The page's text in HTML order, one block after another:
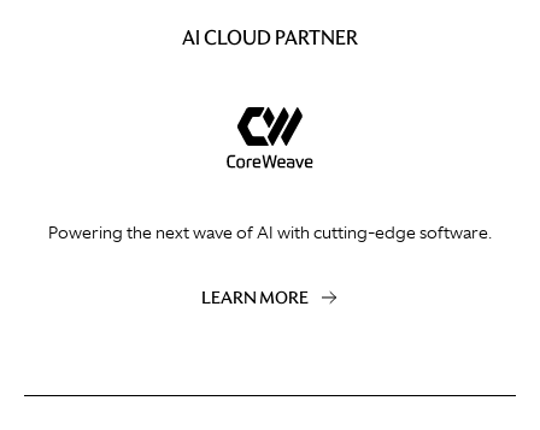
AI CLOUD PARTNER
Powering the next wave of AI with cutting-edge software.
LEARN MORE